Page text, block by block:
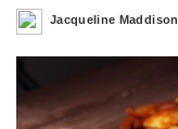
Posted
Jacqueline Maddison